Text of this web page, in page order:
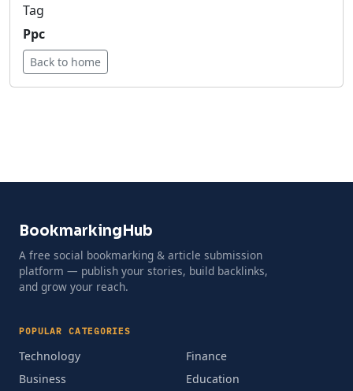
Tag
Ppc
Back to home
BookmarkingHub
A free social bookmarking & article submission
platform — publish your stories, build backlinks,
and grow your reach.
POPULAR CATEGORIES
Technology
Business
Finance
Education